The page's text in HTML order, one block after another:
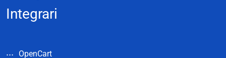
Integrari
OpenCart